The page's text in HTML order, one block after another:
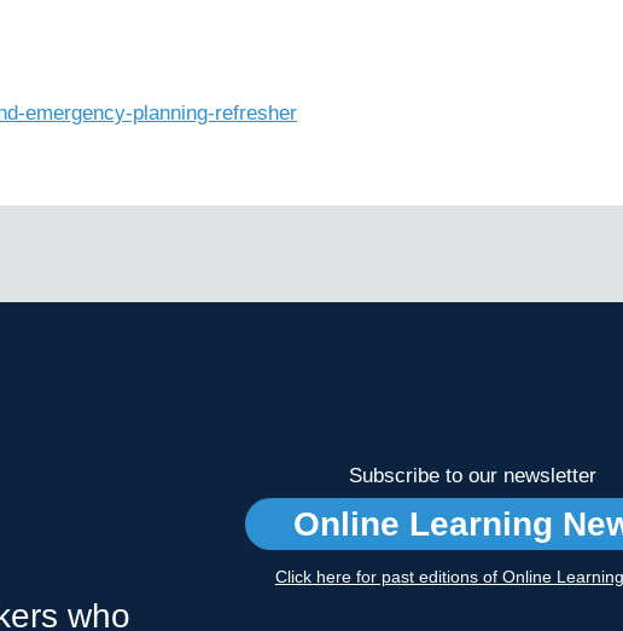
emergency-planning-refresher
who
Subscribe to our newsletter
Online Learning
Click here for past editions of Online